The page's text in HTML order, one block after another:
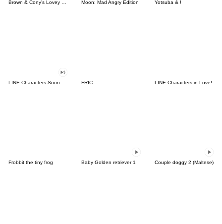
Brown & Cony's Lovey Dovey Date Moon: Mad Angry Edition Yotsuba & !
FRIC LINE Characters in Love!
Frobbit the tiny frog Baby Golden retriever 1 Couple doggy 2 (Maltese)